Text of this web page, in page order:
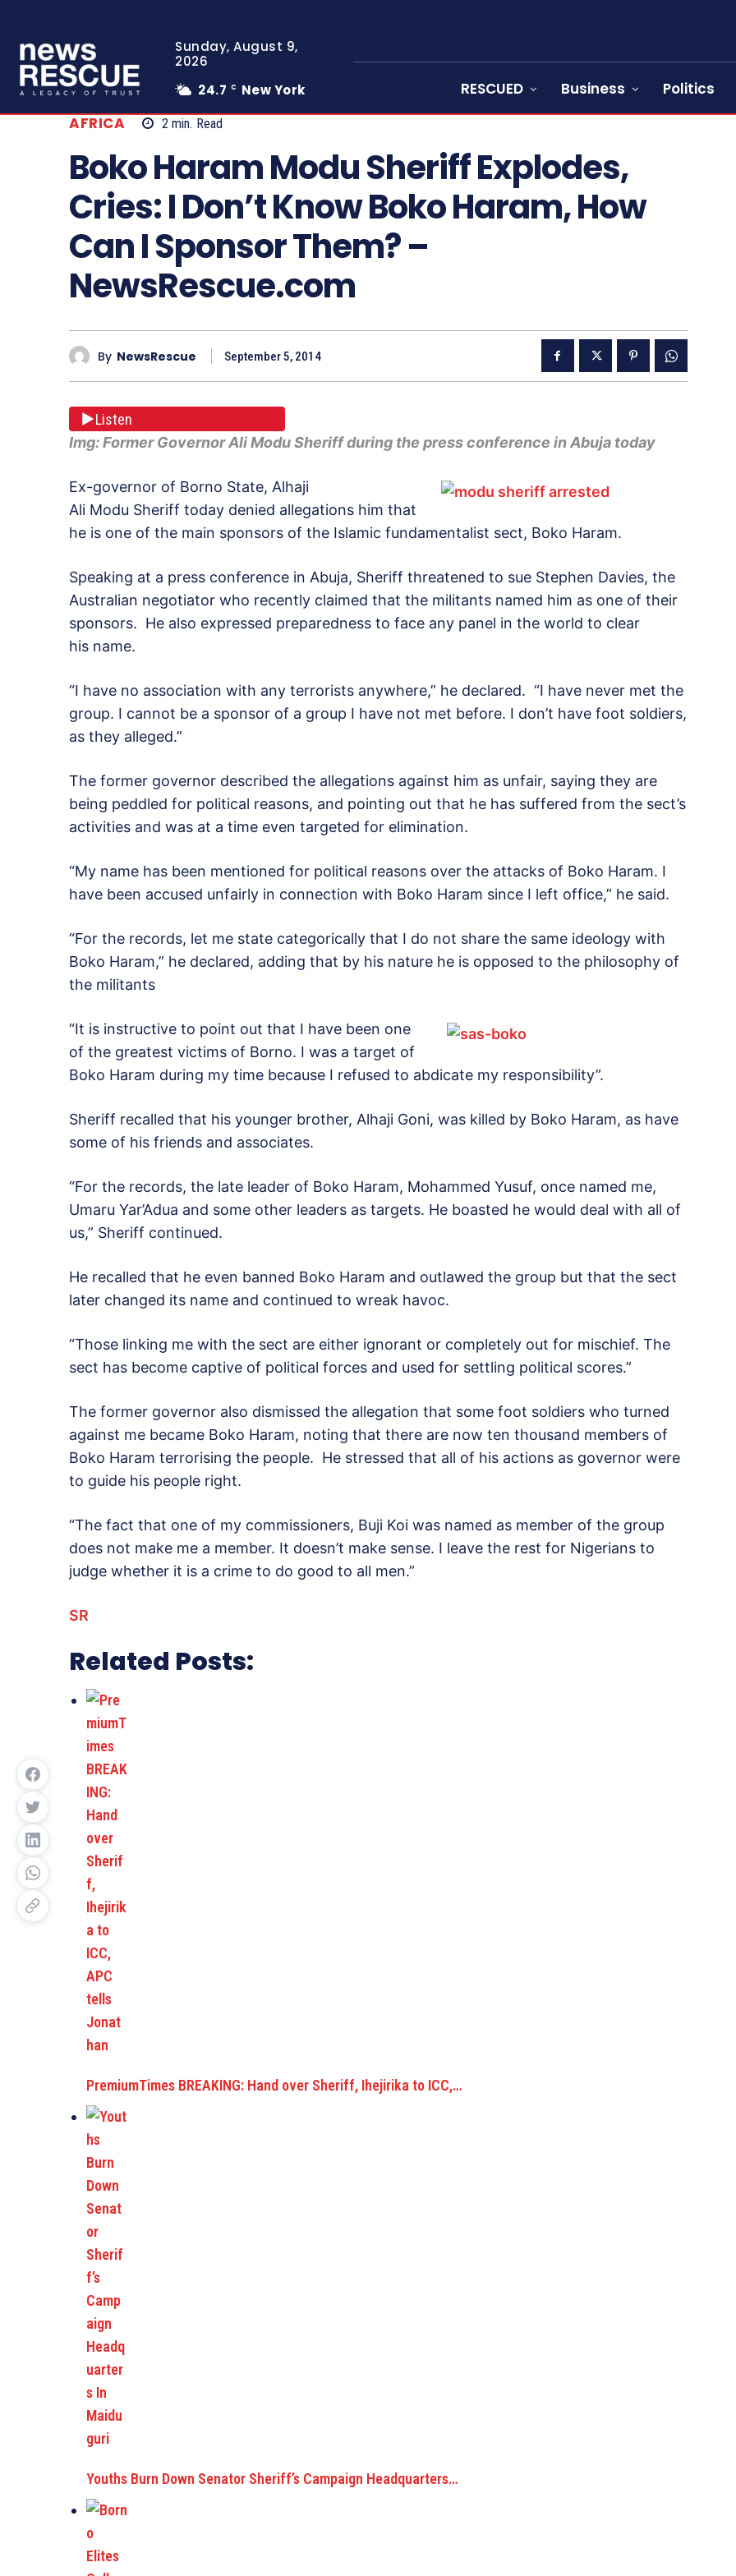
Sunday, August 9,
2026
24.7 C New York RESCUED Business Politics
AFRICA 2 min. Read
Boko Haram Modu Sheriff Explodes,
Cries: I Don’t Know Boko Haram, How
Can I Sponsor Them? –
NewsRescue.com
By NewsRescue September 5, 2014
Listen
Img: Former Governor Ali Modu Sheriff during the press conference in Abuja today
Ex-governor of Borno State, Alhaji
Ali Modu Sheriff today denied allegations him that
he is one of the main sponsors of the Islamic fundamentalist sect, Boko Haram.
Speaking at a press conference in Abuja, Sheriff threatened to sue Stephen Davies, the
Australian negotiator who recently claimed that the militants named him as one of their
sponsors. He also expressed preparedness to face any panel in the world to clear
his name.
“I have no association with any terrorists anywhere,” he declared. “I have never met the
group. I cannot be a sponsor of a group I have not met before. I don’t have foot soldiers,
as they alleged.”
The former governor described the allegations against him as unfair, saying they are
being peddled for political reasons, and pointing out that he has suffered from the sect’s
activities and was at a time even targeted for elimination.
“My name has been mentioned for political reasons over the attacks of Boko Haram. I
have been accused unfairly in connection with Boko Haram since I left office,” he said.
“For the records, let me state categorically that I do not share the same ideology with
Boko Haram,” he declared, adding that by his nature he is opposed to the philosophy of
the militants
“It is instructive to point out that I have been one
of the greatest victims of Borno. I was a target of
Boko Haram during my time because I refused to abdicate my responsibility”.
Sheriff recalled that his younger brother, Alhaji Goni, was killed by Boko Haram, as have
some of his friends and associates.
“For the records, the late leader of Boko Haram, Mohammed Yusuf, once named me,
Umaru Yar’Adua and some other leaders as targets. He boasted he would deal with all of
us,” Sheriff continued.
He recalled that he even banned Boko Haram and outlawed the group but that the sect
later changed its name and continued to wreak havoc.
“Those linking me with the sect are either ignorant or completely out for mischief. The
sect has become captive of political forces and used for settling political scores.”
The former governor also dismissed the allegation that some foot soldiers who turned
against me became Boko Haram, noting that there are now ten thousand members of
Boko Haram terrorising the people. He stressed that all of his actions as governor were
to guide his people right.
“The fact that one of my commissioners, Buji Koi was named as member of the group
does not make me a member. It doesn’t make sense. I leave the rest for Nigerians to
judge whether it is a crime to do good to all men.”
SR
Related Posts:
PremiumTimes BREAKING: Hand over Sheriff, Ihejirika to ICC,…
Youths Burn Down Senator Sheriff’s Campaign Headquarters…